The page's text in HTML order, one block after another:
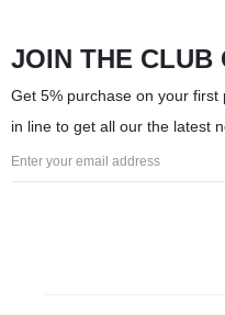
JOIN THE CLUB
Get 5% purchase on your first
in line to get all our the latest